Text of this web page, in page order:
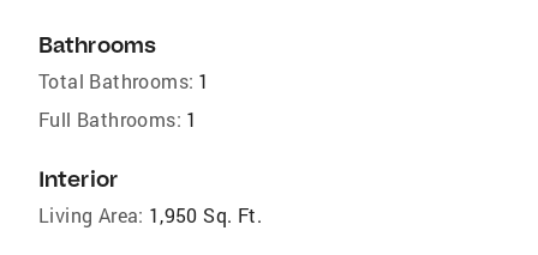
Bathrooms
Total Bathrooms: 1
Full Bathrooms: 1
Interior
Living Area: 1,950 Sq. Ft.